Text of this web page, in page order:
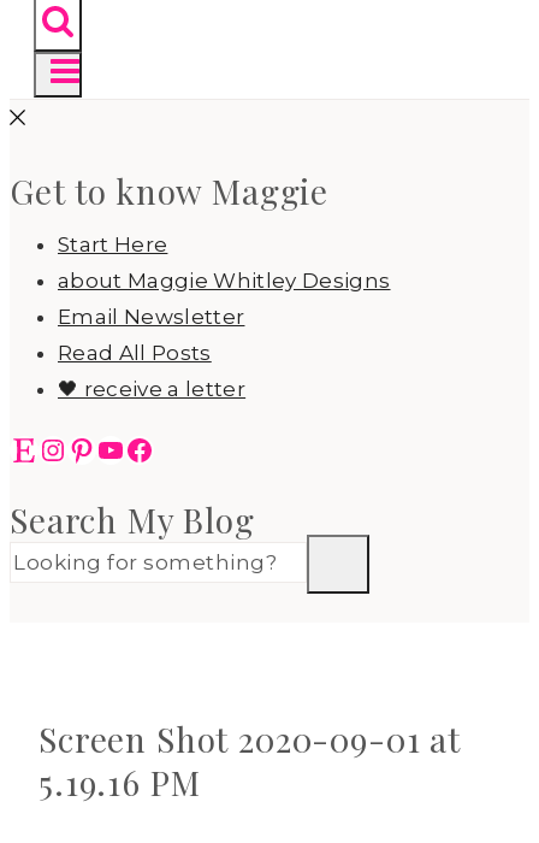
Get to know Maggie
Start Here
about Maggie Whitley Designs
Email Newsletter
Read All Posts
🖤 receive a letter
EtsyInstagram
Pinterest
YouTube
Facebook
Search My Blog
Screen Shot 2020-09-01 at
5.19.16 PM